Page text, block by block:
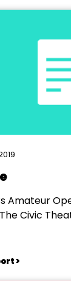
Amateur
Civic
>